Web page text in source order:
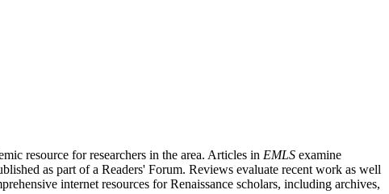
resource for researchers in the area. Articles in EMLS examine
as part of a Readers' Forum. Reviews evaluate recent work as well
internet resources for Renaissance scholars, including archives,